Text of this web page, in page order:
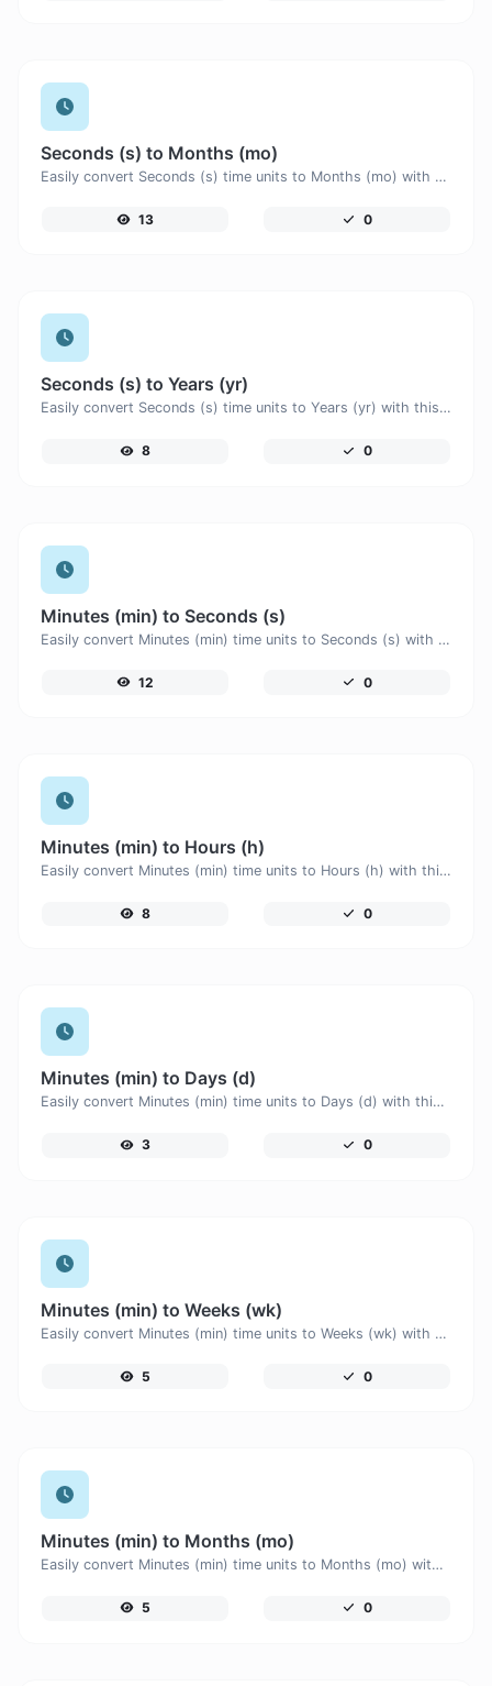
Seconds (s) to Months (mo)
Easily convert Seconds (s) time units to Months (mo) with this easy convertor.
13 0
Seconds (s) to Years (yr)
Easily convert Seconds (s) time units to Years (yr) with this easy convertor.
8 0
Minutes (min) to Seconds (s)
Easily convert Minutes (min) time units to Seconds (s) with this easy convertor.
12 0
Minutes (min) to Hours (h)
Easily convert Minutes (min) time units to Hours (h) with this easy convertor.
8 0
Minutes (min) to Days (d)
Easily convert Minutes (min) time units to Days (d) with this easy convertor.
3 0
Minutes (min) to Weeks (wk)
Easily convert Minutes (min) time units to Weeks (wk) with this easy convertor.
5 0
Minutes (min) to Months (mo)
Easily convert Minutes (min) time units to Months (mo) with this easy convertor.
5 0